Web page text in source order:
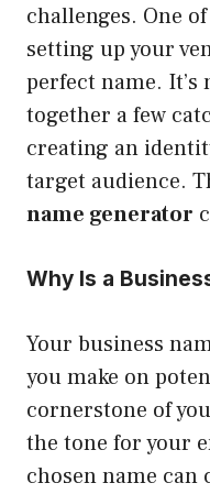
challenges. One
setting up your
perfect name.
together a few
creating an
target audience.
name generator
Why Is a
Your business
you make on
cornerstone of
the tone for your
chosen name can